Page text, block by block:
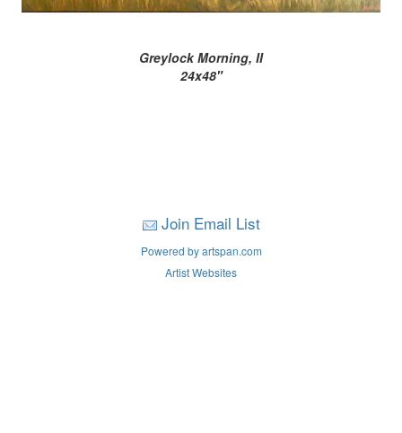
Greylock Morning, II
24x48"
Join Email List
Powered by artspan.com
Artist Websites